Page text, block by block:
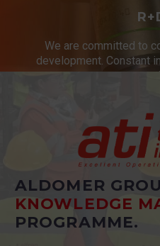
We are committed to
development. Constant
ALDOMER
KNOWLEDGE
PROGRAMME.